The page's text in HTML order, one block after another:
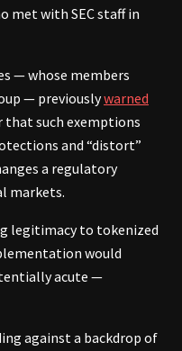
met with SEC staff in
— whose members
— previouslywarned
that such exemptions
and “distort”
a regulatory
markets.
legitimacy to tokenized
would
acute —
against a backdrop of